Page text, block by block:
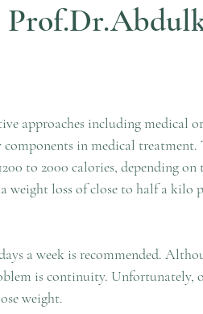
approaches including medical or
in medical treatment.
to 2000 calories, depending on
loss of close to half a kilo
a week is recommended.
is continuity. Unfortunately,
weight.